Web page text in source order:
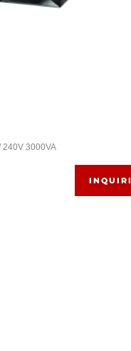
240V 3000VA